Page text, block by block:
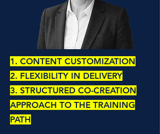
1. CONTENT CUSTOMIZATION
2. FLEXIBILITY IN DELIVERY
3. STRUCTURED CO-CREATION
APPROACH TO THE TRAINING
PATH